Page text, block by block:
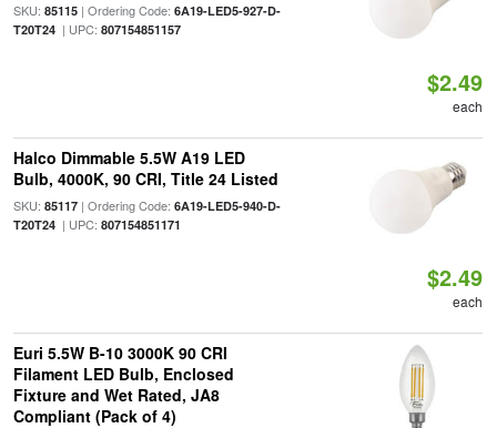
SKU: 85115| Ordering Code: 6A19-LED5-927-D-
T20T24| UPC: 807154851157
$2.49
each
Halco Dimmable 5.5W A19 LED
Bulb, 4000K, 90 CRI, Title 24 Listed
SKU: 85117| Ordering Code: 6A19-LED5-940-D-
T20T24| UPC: 807154851171
$2.49
each
Euri 5.5W B-10 3000K 90 CRI
Filament LED Bulb, Enclosed
Fixture and Wet Rated, JA8
Compliant (Pack of 4)